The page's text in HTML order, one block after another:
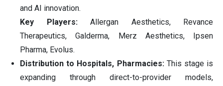
and AI innovation.
Key Players:Allergan Aesthetics, Revance
Therapeutics, Galderma, Merz Aesthetics, Ipsen
Pharma, Evolus.
Distribution to Hospitals, Pharmacies: This stage is
expanding through direct-to-provider models,